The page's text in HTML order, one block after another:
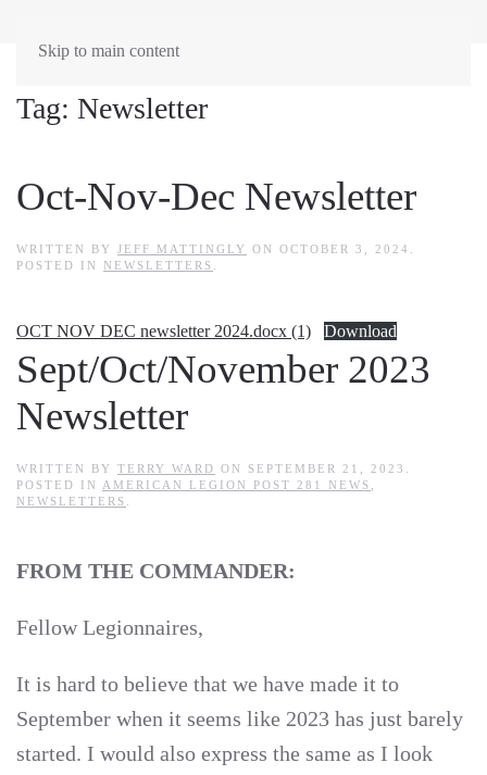
Skip to main content
Tag: Newsletter
Oct-Nov-Dec Newsletter
WRITTEN BY JEFF MATTINGLY ON OCTOBER 3, 2024
POSTED IN NEWSLETTERS
OCT NOV DEC newsletter 2024.docx (1) Download
Sept/Oct/November 2023
Newsletter
WRITTEN BY TERRY WARD ON SEPTEMBER 21, 2023
POSTED IN AMERICAN LEGION POST 281 NEWS
NEWSLETTERS
FROM THE COMMANDER:
Fellow Legionnaires,
It is hard to believe that we have made it to
September when it seems like 2023 has just barely
started. I would also express the same as I look